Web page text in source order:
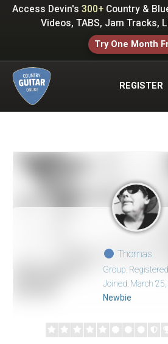
SkipAccess Devin's 300+Country &
Videos, TABS, Jam Tracks,
Try One Month
REGISTER
Thomas
Group: Registered
Joined: March
Newbie